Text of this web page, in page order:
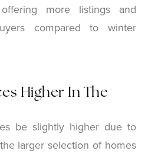
more listings and
compared to winter
Higher In The
be slightly higher due to
larger selection of homes